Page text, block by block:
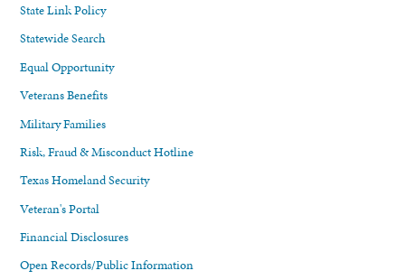
State Link Policy
Statewide Search
Equal Opportunity
Veterans Benefits
Military Families
Risk, Fraud & Misconduct Hotline
Texas Homeland Security
Veteran's Portal
Financial Disclosures
Open Records/Public Information